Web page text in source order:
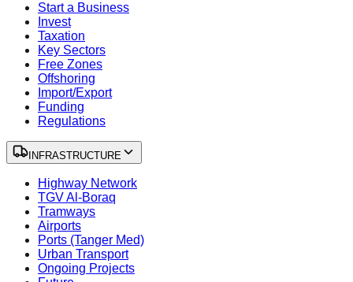
Start a Business
Invest
Taxation
Key Sectors
Free Zones
Offshoring
Import/Export
Funding
Regulations
INFRASTRUCTURE
Highway Network
TGV Al-Boraq
Tramways
Airports
Ports (Tanger Med)
Urban Transport
Ongoing Projects